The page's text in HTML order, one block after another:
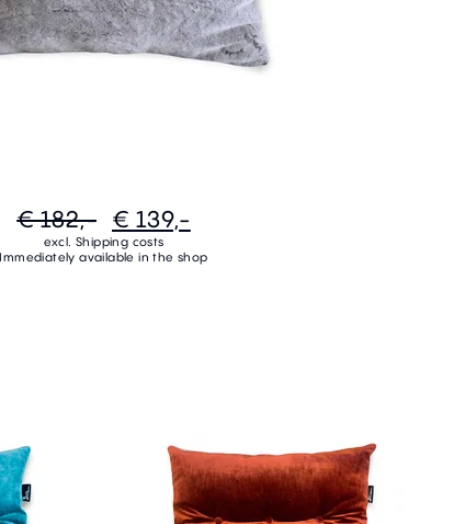
€ 182,- € 139,-
excl. Shipping costs
Immediately available in the shop